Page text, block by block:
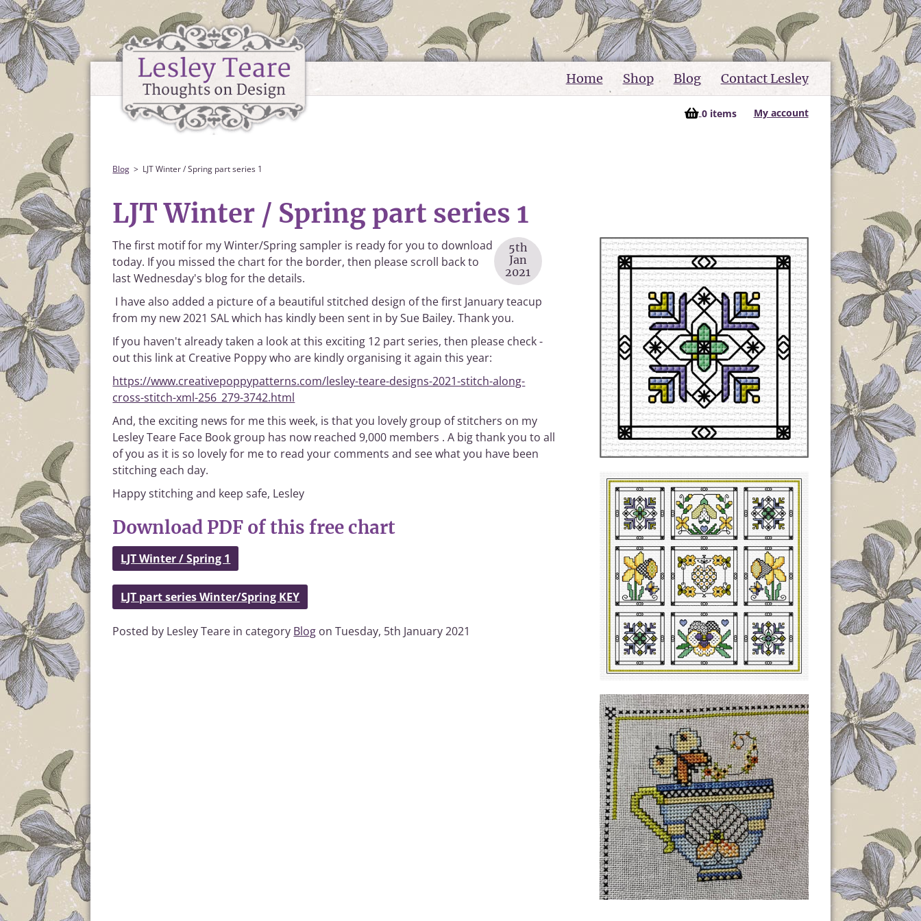
Home Shop Blog Contact Lesley
0 items My account
Blog LJT Winter / Spring part series 1
LJT Winter / Spring part series 1
5th
Jan
2021
The first motif for my Winter/Spring sampler is ready for you to download
today. If you missed the chart for the border, then please scroll back to
last Wednesday's blog for the details.
I have also added a picture of a beautiful stitched design of the first January teacup
from my new 2021 SAL which has kindly been sent in by Sue Bailey. Thank you.
If you haven't already taken a look at this exciting 12 part series, then please check -
out this link at Creative Poppy who are kindly organising it again this year:
https://www.creativepoppypatterns.com/lesley-teare-designs-2021-stitch-along-
cross-stitch-xml-256_279-3742.html
And, the exciting news for me this week, is that you lovely group of stitchers on my
Lesley Teare Face Book group has now reached 9,000 members . A big thank you to all
of you as it is so lovely for me to read your comments and see what you have been
stitching each day.
Happy stitching and keep safe, Lesley
Download PDF of this free chart
LJT Winter / Spring 1
LJT part series Winter/Spring KEY
Posted by Lesley Teare in category Blog on Tuesday, 5th January 2021